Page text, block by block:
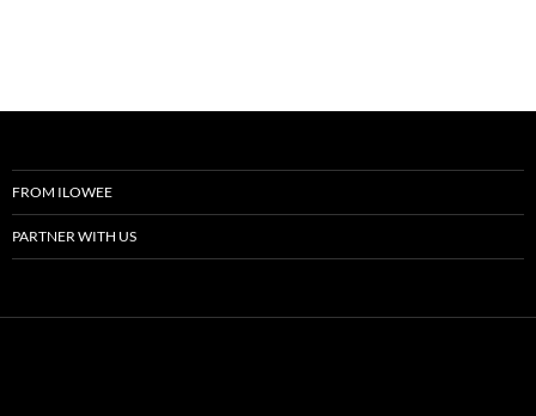
FROM ILOWEE
PARTNER WITH US